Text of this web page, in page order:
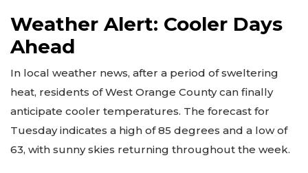
Weather Alert: Cooler Days
Ahead
In local weather news, after a period of sweltering
heat, residents of West Orange County can finally
anticipate cooler temperatures. The forecast for
Tuesday indicates a high of 85 degrees and a low of
63, with sunny skies returning throughout the week.